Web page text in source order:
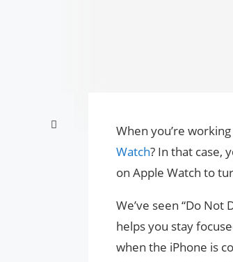
When you’re
Watch? In that case,
on Apple Watch to
We’ve seen “Do Not
helps you stay
when the iPhone is